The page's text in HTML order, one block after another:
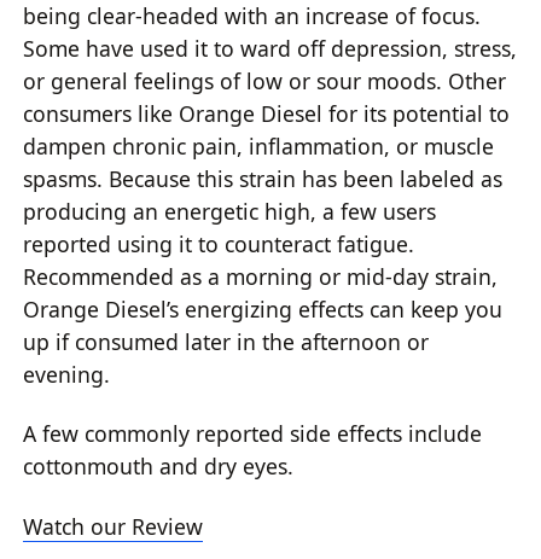
being clear-headed with an increase of focus.
Some have used it to ward off depression, stress,
or general feelings of low or sour moods. Other
consumers like Orange Diesel for its potential to
dampen chronic pain, inflammation, or muscle
spasms. Because this strain has been labeled as
producing an energetic high, a few users
reported using it to counteract fatigue.
Recommended as a morning or mid-day strain,
Orange Diesel’s energizing effects can keep you
up if consumed later in the afternoon or
evening.
A few commonly reported side effects include
cottonmouth and dry eyes.
Watch our Review